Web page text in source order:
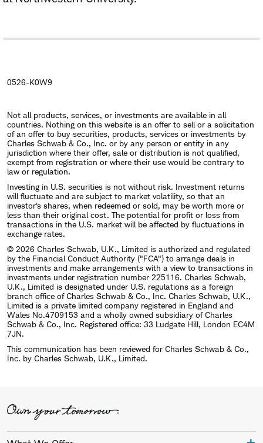
0526-K0W9
Not all products, services, or investments are available in all
countries. Nothing on this website is an offer to sell or a solicitation
of an offer to buy securities, products, services or investments by
Charles Schwab & Co., Inc. or by any person or entity in any
jurisdiction where their offer, sale or distribution is not qualified,
exempt from registration or where their use would be contrary to
law or regulation.
Investing in U.S. securities is not without risk. Investment returns
will fluctuate and are subject to market volatility, so that an
investor's shares, when redeemed or sold, may be worth more or
less than their original cost. The potential for profit or loss from
transactions in the U.S. market will be affected by fluctuations in
exchange rates.
© 2026 Charles Schwab, U.K., Limited is authorized and regulated
by the Financial Conduct Authority ("FCA") to arrange deals in
investments and make arrangements with a view to transactions in
investments under registration number 225116. Charles Schwab,
U.K., Limited is designated under U.S. regulations as a foreign
branch office of Charles Schwab & Co., Inc. Charles Schwab, U.K.,
Limited is a private limited company registered in England and
Wales No.4709153 and a wholly owned subsidiary of Charles
Schwab & Co., Inc. Registered office: 33 Ludgate Hill, London EC4M
7JN.
This communication has been reviewed for Charles Schwab & Co.,
Inc. by Charles Schwab, U.K., Limited.